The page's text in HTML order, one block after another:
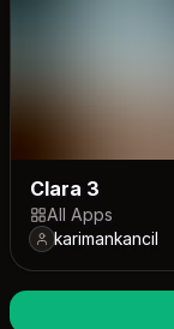
Clara 3
All Apps
karimankancil